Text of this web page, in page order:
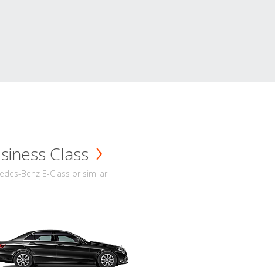
Class
Benz E-Class or similar